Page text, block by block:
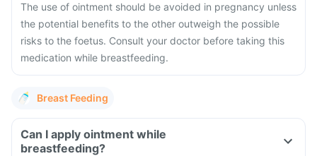
The use of ointment should be avoided in pregnancy unless
the potential benefits to the other outweigh the possible
risks to the foetus. Consult your doctor before taking this
medication while breastfeeding.
Breast Feeding
Can I apply ointment while
breastfeeding?